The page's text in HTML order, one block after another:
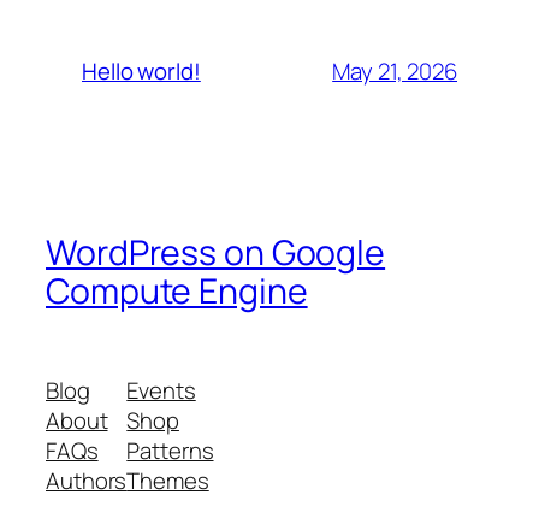
Hello world! May 21, 2026
WordPress on Google
Compute Engine
Blog
About
FAQs
Authors
Events
Shop
Patterns
Themes